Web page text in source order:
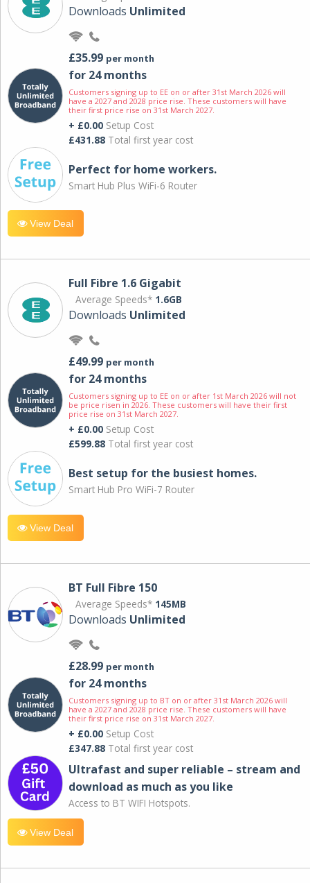
Downloads Unlimited
£35.99 per month
for 24 months
Customers signing up to EE on or after 31st March 2026 will
have a 2027 and 2028 price rise. These customers will have
their first price rise on 31st March 2027.
+ £0.00 Setup Cost
£431.88 Total first year cost
Perfect for home workers.
Smart Hub Plus WiFi-6 Router
View Deal
Full Fibre 1.6 Gigabit
Average Speeds* 1.6GB
Downloads Unlimited
£49.99 per month
for 24 months
Customers signing up to EE on or after 1st March 2026 will not
be price risen in 2026. These customers will have their first
price rise on 31st March 2027.
+ £0.00 Setup Cost
£599.88 Total first year cost
Best setup for the busiest homes.
Smart Hub Pro WiFi-7 Router
View Deal
BT Full Fibre 150
Average Speeds* 145MB
Downloads Unlimited
£28.99 per month
for 24 months
Customers signing up to BT on or after 31st March 2026 will
have a 2027 and 2028 price rise. These customers will have
their first price rise on 31st March 2027.
+ £0.00 Setup Cost
£347.88 Total first year cost
Ultrafast and super reliable – stream and
download as much as you like
Access to BT WIFI Hotspots.
View Deal